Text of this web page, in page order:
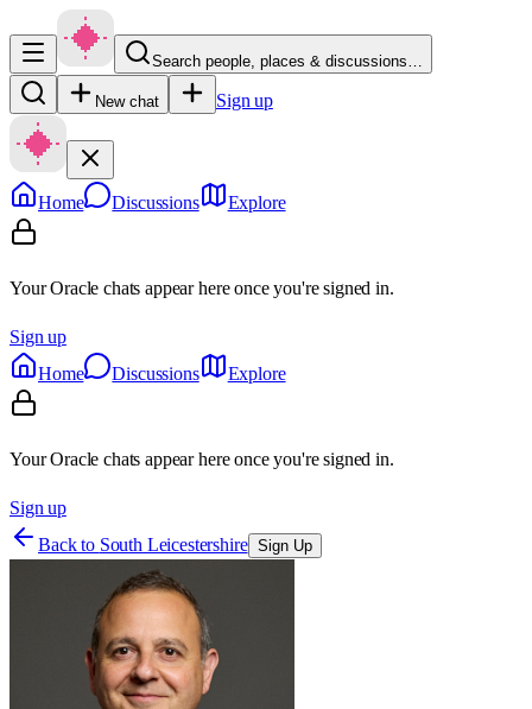
Search people, places & discussions…
New chat Sign up
Home Discussions Explore
Your Oracle chats appear here once you're signed in.
Sign up
Home
Discussions Explore
Your Oracle chats appear here once you're signed in.
Sign up
Back to South Leicestershire Sign Up